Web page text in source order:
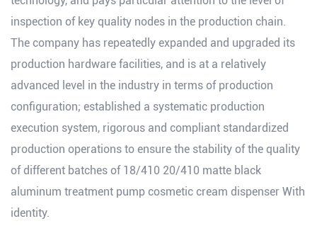
inspection of key quality nodes in the production chain.
The company has repeatedly expanded and upgraded its
production hardware facilities, and is at a relatively
advanced level in the industry in terms of production
configuration; established a systematic production
execution system, rigorous and compliant standardized
production operations to ensure the stability of the quality
of different batches of 18/410 20/410 matte black
aluminum treatment pump cosmetic cream dispenser With
identity.